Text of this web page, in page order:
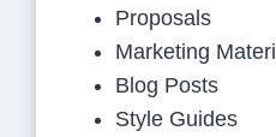
Proposals
Marketing
Blog Posts
Style Guides